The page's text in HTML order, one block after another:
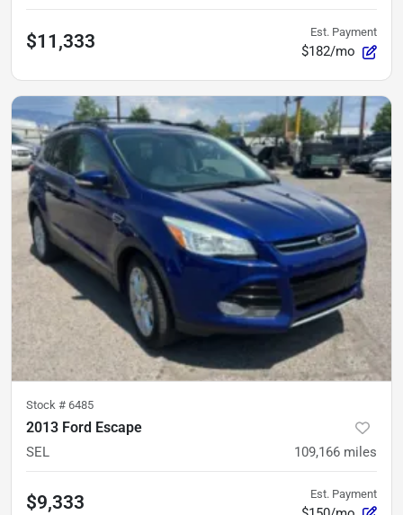
$11,333 Est. Payment
$182/mo
Stock # 6485
2013 Ford Escape
SEL 109,166 miles
$9,333 Est. Payment